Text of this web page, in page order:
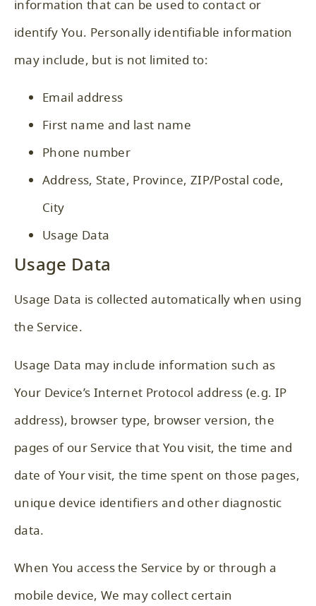
information that can be used to contact or
identify You. Personally identifiable information
may include, but is not limited to:
Email address
First name and last name
Phone number
Address, State, Province, ZIP/Postal code,
City
Usage Data
Usage Data
Usage Data is collected automatically when using
the Service.
Usage Data may include information such as
Your Device’s Internet Protocol address (e.g. IP
address), browser type, browser version, the
pages of our Service that You visit, the time and
date of Your visit, the time spent on those pages,
unique device identifiers and other diagnostic
data.
When You access the Service by or through a
mobile device, We may collect certain